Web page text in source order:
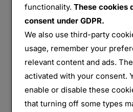
Azannes I
functionality.These cookies
consent under GDPR.
We also use third-party
usage, remember your
relevant content and ads.
activated with your consent.
enable or disable these
that turning off some types